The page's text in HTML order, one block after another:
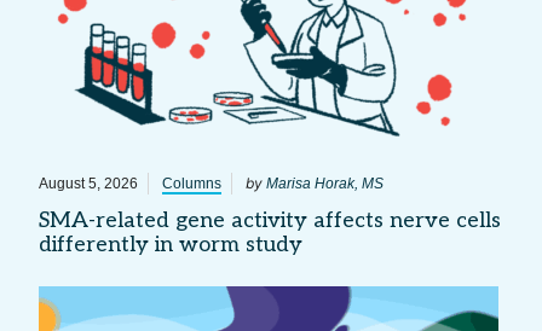
August 5, 2026 Columns by Marisa Horak, MS
SMA-related gene activity affects nerve cells
differently in worm study